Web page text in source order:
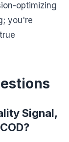
optimizing
you're
Signal,